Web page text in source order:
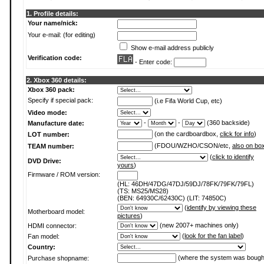
1. Profile details:
Your name/nick:
Your e-mail: (for editing)
Show e-mail address publicly
Verification code:
- Enter code:
2. Xbox 360 details:
Xbox 360 pack:
Specify if special pack:
(i.e Fifa World Cup, etc)
Video mode:
Manufacture date:
- -
(360 backside)
LOT number:
(on the cardboardbox, click for info)
TEAM number:
(FDOU/WZHO/CSON/etc, also on box
DVD Drive:
(click to identify
yours)
Firmware / ROM version:
(HL: 46DH/47DG/47DJ/59DJ/78FK/79FK/79FL)
(TS: MS25/MS28)
(BEN: 64930C/62430C) (LIT: 74850C)
Motherboard model:
(identify by viewing these
pictures)
HDMI connector:
(new 2007+ machines only)
Fan model:
(look for the fan label)
Country:
Purchase shopname:
(where the system was